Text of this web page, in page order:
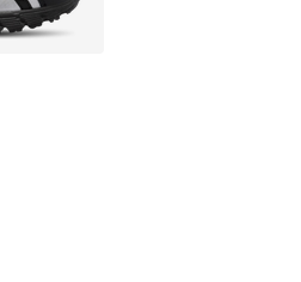
- [5 out of 5 stars], 156
dropped from $92.00 to